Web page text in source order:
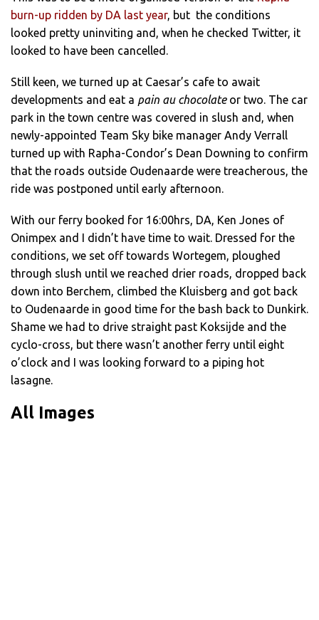
burn-up ridden by DA last year, but the conditions
looked pretty uninviting and, when he checked Twitter, it
looked to have been cancelled.
Still keen, we turned up at Caesar’s cafe to await
developments and eat a pain au chocolateor two. The car
park in the town centre was covered in slush and, when
newly-appointed Team Sky bike manager Andy Verrall
turned up with Rapha-Condor’s Dean Downing to confirm
that the roads outside Oudenaarde were treacherous, the
ride was postponed until early afternoon.
With our ferry booked for 16:00hrs, DA, Ken Jones of
Onimpex and I didn’t have time to wait. Dressed for the
conditions, we set off towards Wortegem, ploughed
through slush until we reached drier roads, dropped back
down into Berchem, climbed the Kluisberg and got back
to Oudenaarde in good time for the bash back to Dunkirk.
Shame we had to drive straight past Koksijde and the
cyclo-cross, but there wasn’t another ferry until eight
o’clock and I was looking forward to a piping hot
lasagne.
All Images